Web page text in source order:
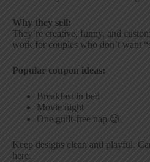
Why they sell:
They’re creative, funny, and
work for couples who don’t want
Popular coupon ideas:
Breakfast in bed
Movie night
One guilt-free nap 😌
Keep designs clean and playful.
here.